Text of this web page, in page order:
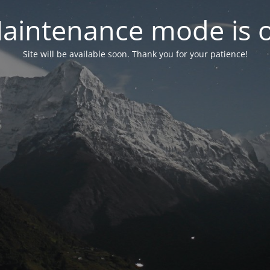
mode is
Site will be available soon. Thank you for your patience!